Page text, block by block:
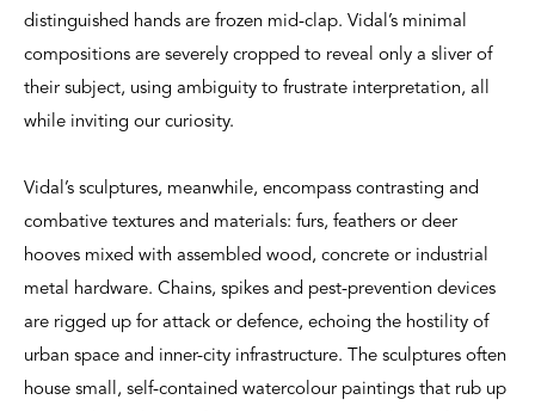
distinguished hands are frozen mid-clap. Vidal’s minimal
compositions are severely cropped to reveal only a sliver of
their subject, using ambiguity to frustrate interpretation, all
while inviting our curiosity.
Vidal’s sculptures, meanwhile, encompass contrasting and
combative textures and materials: furs, feathers or deer
hooves mixed with assembled wood, concrete or industrial
metal hardware. Chains, spikes and pest-prevention devices
are rigged up for attack or defence, echoing the hostility of
urban space and inner-city infrastructure. The sculptures often
house small, self-contained watercolour paintings that rub up